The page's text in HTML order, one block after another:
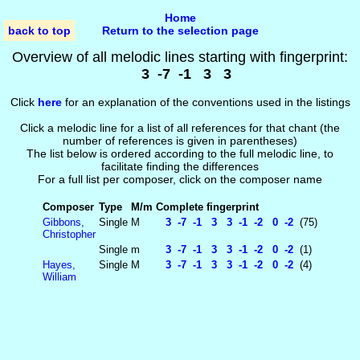
back to top
Home
Return to the selection page
Overview of all melodic lines starting with fingerprint:
3 -7 -1 3 3
Click herefor an explanation of the conventions used in the listings
Click a melodic line for a list of all references for that chant (the
number of references is given in parentheses)
The list below is ordered according to the full melodic line, to
facilitate finding the differences
For a full list per composer, click on the composer name
Composer Type M/m Complete fingerprint
Gibbons,
Christopher
Single M 3 -7 -1 3 3 -1 -2 0 -2 (75)
Single m 3 -7 -1 3 3 -1 -2 0 -2 (1)
Hayes,
William
Single M 3 -7 -1 3 3 -1 -2 0 -2 (4)